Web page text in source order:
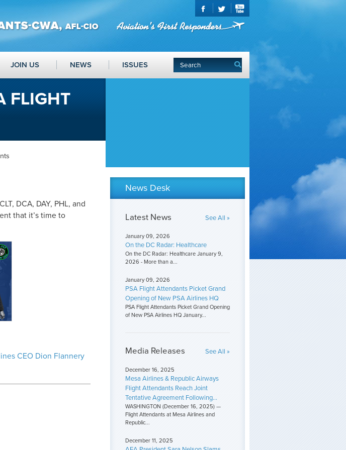
JOIN US NEWS ISSUES
FLIGHT
DCA, DAY, PHL, and
that it’s time to
CEO Dion Flannery
News Desk
Latest News See All »
January 09, 2026
On the DC Radar: Healthcare
On the DC Radar: Healthcare January 9,
2026 - More than a...
January 09, 2026
PSA Flight Attendants Picket Grand
Opening of New PSA Airlines HQ
PSA Flight Attendants Picket Grand Opening
of New PSA Airlines HQ January...
Media Releases See All »
December 16, 2025
Mesa Airlines & Republic Airways
Flight Attendants Reach Joint
Tentative Agreement Following...
WASHINGTON (December 16, 2025) —
Flight Attendants at Mesa Airlines and
Republic...
December 11, 2025